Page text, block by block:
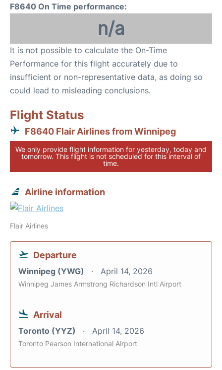
F8640 On Time performance:
n/a
It is not possible to calculate the On-Time
Performance for this flight accurately due to
insufficient or non-representative data, as doing so
could lead to misleading conclusions.
Flight Status
F8640 Flair Airlines from Winnipeg
We only provide flight information for yesterday, today and
tomorrow. This flight is not scheduled for this interval of
time.
Airline information
Flair Airlines
Departure
Winnipeg (YWG) April 14, 2026
Winnipeg James Armstrong Richardson Intl Airport
Arrival
Toronto (YYZ) April 14, 2026
Toronto Pearson International Airport